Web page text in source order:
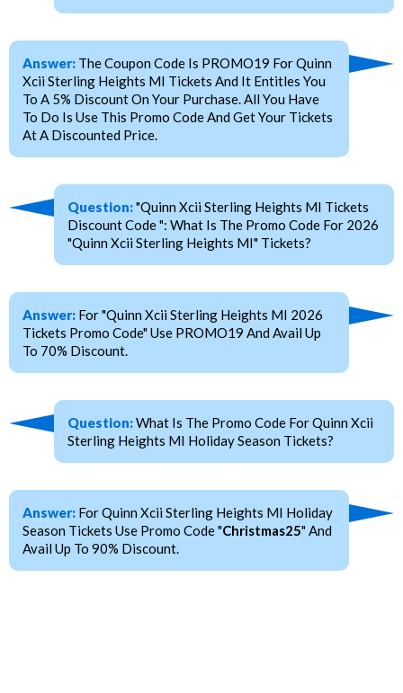
Answer: The Coupon Code Is PROMO19 For Quinn
Xcii Sterling Heights MI Tickets And It Entitles You
To A 5% Discount On Your Purchase. All You Have
To Do Is Use This Promo Code And Get Your Tickets
At A Discounted Price.
Question:"Quinn Xcii Sterling Heights MI Tickets
Discount Code ": What Is The Promo Code For 2026
"Quinn Xcii Sterling Heights MI" Tickets?
Answer: For "Quinn Xcii Sterling Heights MI 2026
Tickets Promo Code" Use PROMO19 And Avail Up
To 70% Discount.
Question:What Is The Promo Code For Quinn Xcii
Sterling Heights MI Holiday Season Tickets?
Answer: For Quinn Xcii Sterling Heights MI Holiday
Season Tickets Use Promo Code "Christmas25" And
Avail Up To 90% Discount.